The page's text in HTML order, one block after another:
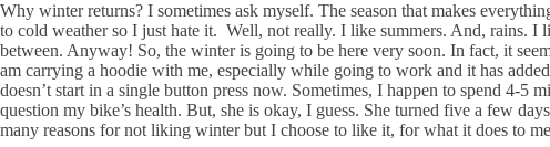
Why winter returns? I sometimes ask myself. The season that makes
to cold weather so I just hate it. Well, not really. I like summers. And, rains. I
between. Anyway! So, the winter is going to be here very soon. In fact, it
am carrying a hoodie with me, especially while going to work and it has
doesn’t start in a single button press now. Sometimes, I happen to spend 4-5
question my bike’s health. But, she is okay, I guess. She turned five a few
many reasons for not liking winter but I choose to like it, for what it does to